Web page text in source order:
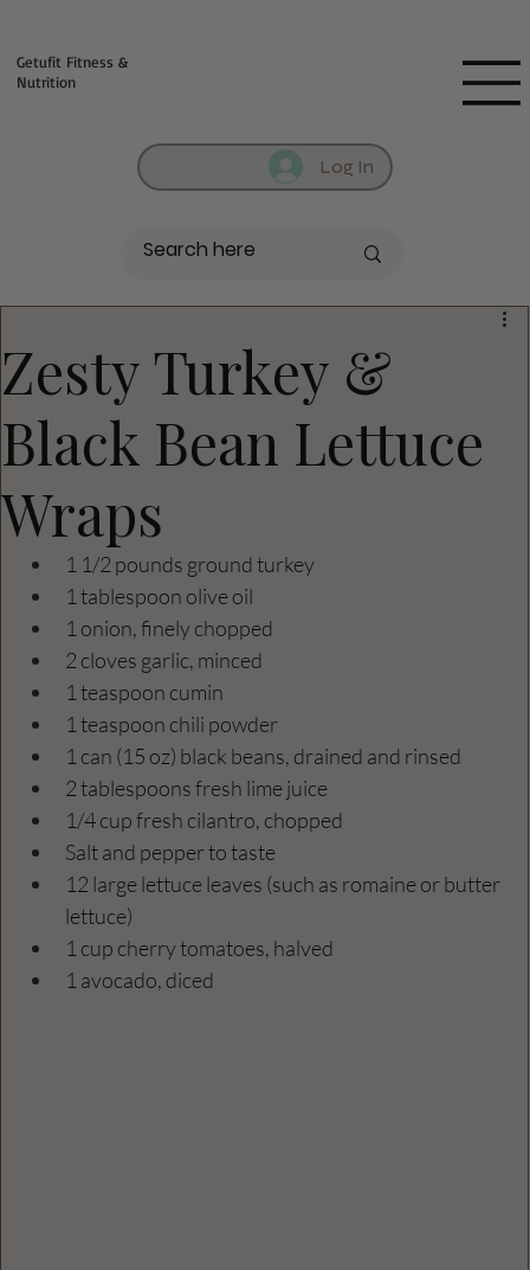
Log In
Getufit Fitness &
Nutrition
Zesty Turkey &
Black Bean Lettuce
Wraps
1 1/2 pounds ground turkey
1 tablespoon olive oil
1 onion, finely chopped
2 cloves garlic, minced
1 teaspoon cumin
1 teaspoon chili powder
1 can (15 oz) black beans, drained and rinsed
2 tablespoons fresh lime juice
1/4 cup fresh cilantro, chopped
Salt and pepper to taste
12 large lettuce leaves (such as romaine or butter
lettuce)
1 cup cherry tomatoes, halved
1 avocado, diced